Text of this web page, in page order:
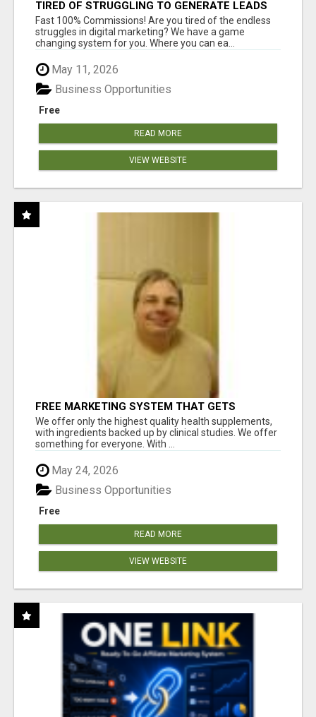
TIRED OF STRUGGLING TO GENERATE LEADS
AND INCOME ONLINE?
Fast 100% Commissions! Are you tired of the endless
struggles in digital marketing? We have a game
changing system for you. Where you can ea...
May 11, 2026
Free
Business Opportunities
READ MORE
VIEW WEBSITE
FREE MARKETING SYSTEM THAT GETS
RESULTS
We offer only the highest quality health supplements,
with ingredients backed up by clinical studies. We offer
something for everyone. With ...
May 24, 2026
Free
Business Opportunities
READ MORE
VIEW WEBSITE